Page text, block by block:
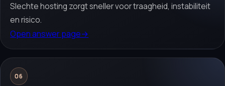
Slechte hosting zorgt sneller voor traagheid, instabiliteit
en risico.
Open answer page→
06